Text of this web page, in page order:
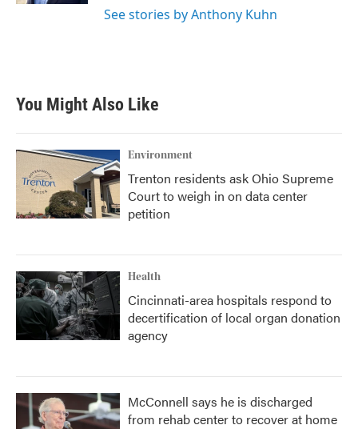
See stories by Anthony Kuhn
You Might Also Like
Environment
Trenton residents ask Ohio Supreme
Court to weigh in on data center
petition
Health
Cincinnati-area hospitals respond to
decertification of local organ donation
agency
McConnell says he is discharged
from rehab center to recover at home